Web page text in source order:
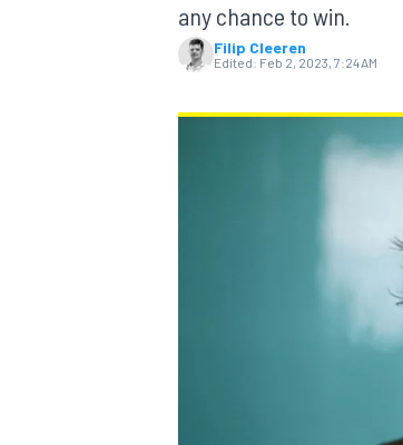
MOTOGP
any chance to win.
Filip Cleeren
Edited: Feb 2, 2023, 7:24 AM